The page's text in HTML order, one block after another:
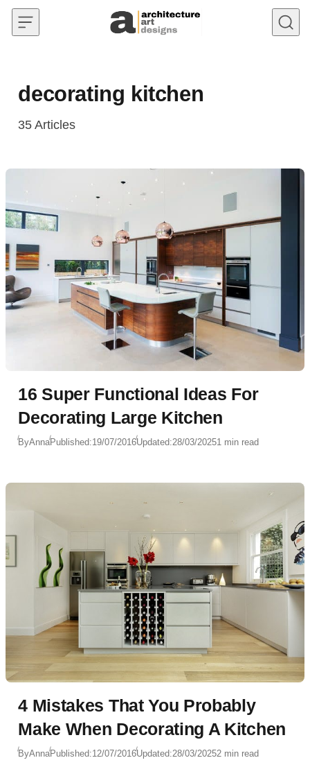
Skip to content
decorating kitchen
35 Articles
16 Super Functional Ideas For
Decorating Large Kitchen
ByAnnaPublished:19/07/2016Updated:28/03/20251 min read
4 Mistakes That You Probably
Make When Decorating A Kitchen
ByAnnaPublished:12/07/2016Updated:28/03/20252 min read